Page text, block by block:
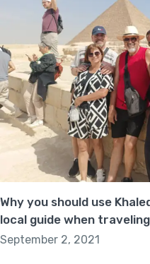
Why you should use
local guide when
September 2, 2021